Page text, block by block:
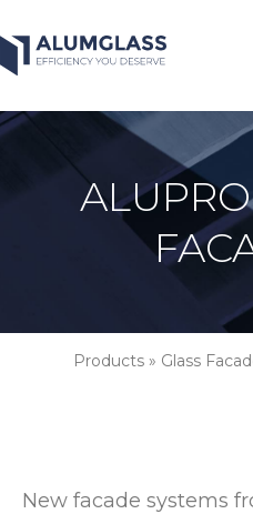
to
content
Products » Glass
New facade systems